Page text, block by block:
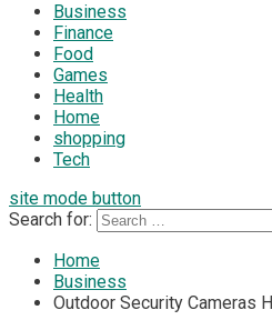
Business
Finance
Food
Games
Health
Home
shopping
Tech
site mode button
Search for:
Home
Business
Outdoor Security Cameras